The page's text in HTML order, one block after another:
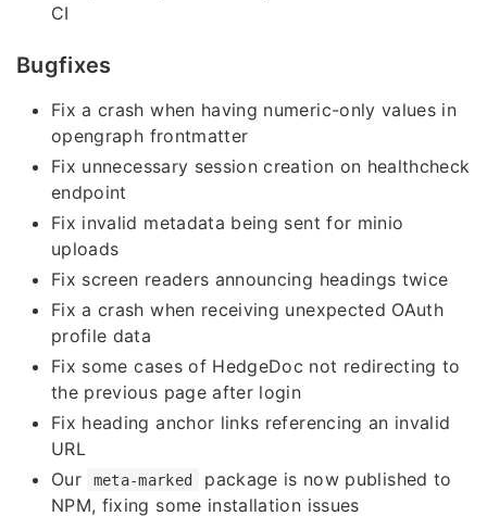
CI
Bugfixes
Fix a crash when having numeric-only values in
opengraph frontmatter
Fix unnecessary session creation on healthcheck
endpoint
Fix invalid metadata being sent for minio
uploads
Fix screen readers announcing headings twice
Fix a crash when receiving unexpected OAuth
profile data
Fix some cases of HedgeDoc not redirecting to
the previous page after login
Fix heading anchor links referencing an invalid
URL
Our
meta-marked
package is now published to
NPM, fixing some installation issues